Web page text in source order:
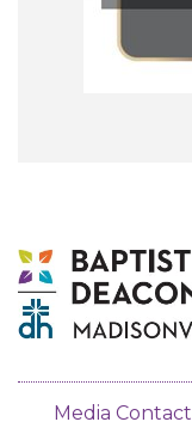
Media Contact